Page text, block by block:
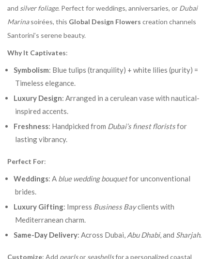
and silver foliage. Perfect for weddings, anniversaries, or Dubai
Marinasoirées, this Global Design Flowers creation channels
Santorini’s serene beauty.
Why It Captivates:
Symbolism: Blue tulips (tranquility) + white lilies (purity) =
Timeless elegance.
Luxury Design: Arranged in a cerulean vase with nautical-
inspired accents.
Freshness: Handpicked from Dubai’s finest floristsfor
lasting vibrancy.
Perfect For:
Weddings: A blue wedding bouquetfor unconventional
brides.
Luxury Gifting: Impress Business Bayclients with
Mediterranean charm.
Same-Day Delivery: Across Dubai, Abu Dhabi, and Sharjah.
Customize: Add pearlsor seashellsfor a personalized coastal